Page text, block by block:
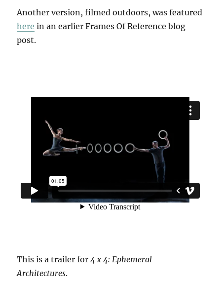
Another version, filmed outdoors, was featured
here in an earlier Frames Of Reference blog
post.
This is a trailer for4 x 4: Ephemeral
Architectures.